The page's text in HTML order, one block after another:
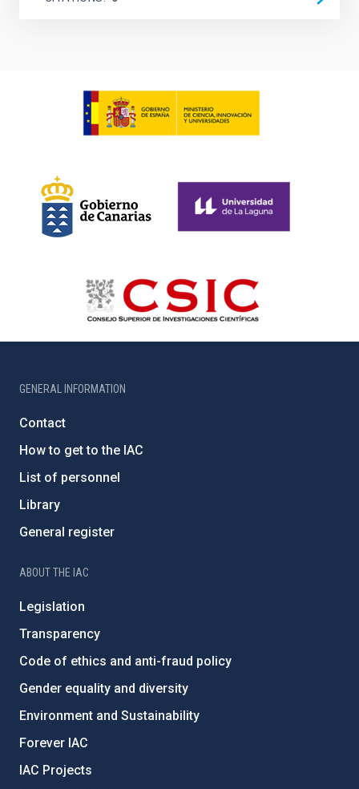
GENERAL INFORMATION
Contact
How to get to the IAC
List of personnel
Library
General register
ABOUT THE IAC
Legislation
Transparency
Code of ethics and anti-fraud policy
Gender equality and diversity
Environment and Sustainability
Forever IAC
IAC Projects